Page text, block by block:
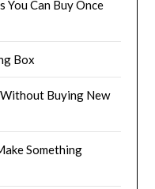
You Can Buy Once
Box
Buying New
Something